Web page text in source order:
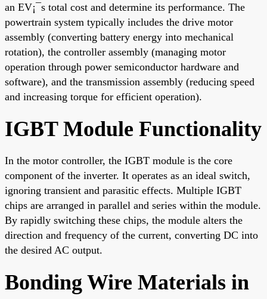
an EV¡¯s total cost and determine its performance. The
powertrain system typically includes the drive motor
assembly (converting battery energy into mechanical
rotation), the controller assembly (managing motor
operation through power semiconductor hardware and
software), and the transmission assembly (reducing speed
and increasing torque for efficient operation).
IGBT Module Functionality
In the motor controller, the IGBT module is the core
component of the inverter. It operates as an ideal switch,
ignoring transient and parasitic effects. Multiple IGBT
chips are arranged in parallel and series within the module.
By rapidly switching these chips, the module alters the
direction and frequency of the current, converting DC into
the desired AC output.
Bonding Wire Materials in